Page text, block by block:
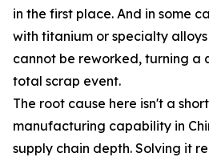
in the first place. And in some
with titanium or specialty
cannot be reworked, turning a
total scrap event.
The root cause here isn't a
manufacturing capability in
supply chain depth. Solving it